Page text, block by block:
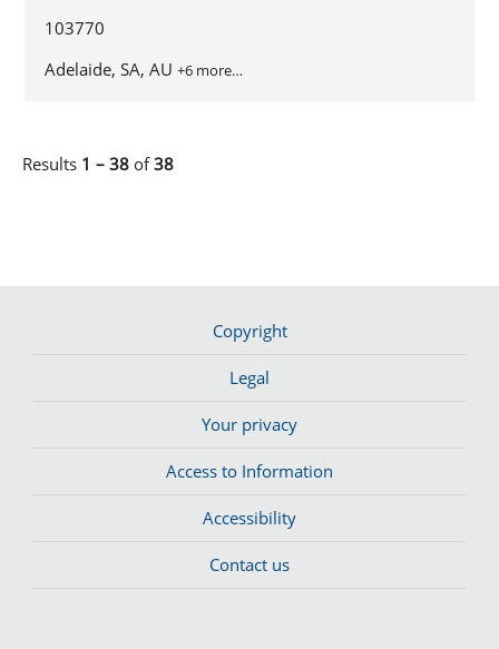
103770
Adelaide, SA, AU +6 more…
Results 1 – 38 of38
Copyright
Legal
Your privacy
Access to Information
Accessibility
Contact us